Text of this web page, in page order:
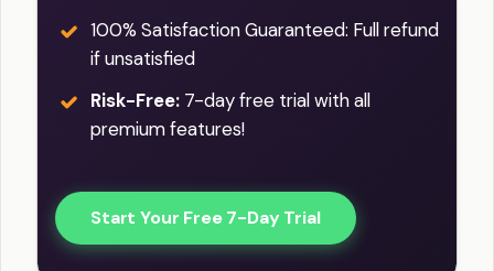
100% Satisfaction Guaranteed: Full refund
if unsatisfied
Risk-Free: 7-day free trial with all
premium features!
Start Your Free 7-Day Trial